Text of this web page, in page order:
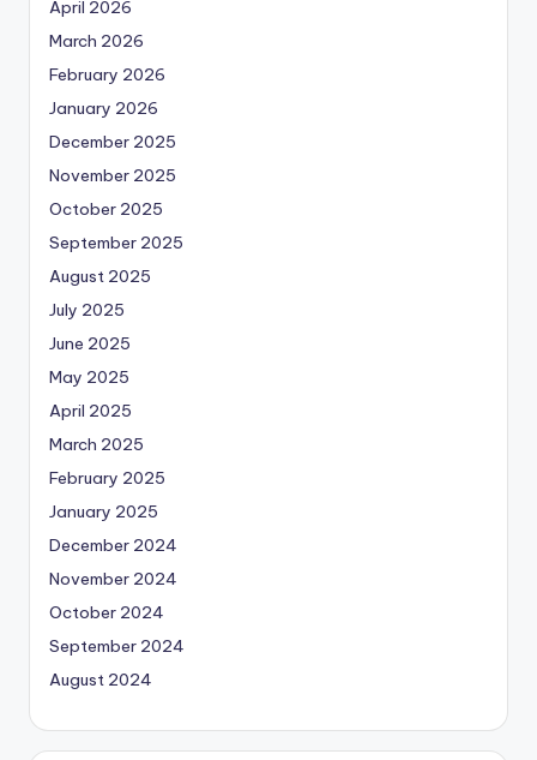
April 2026
March 2026
February 2026
January 2026
December 2025
November 2025
October 2025
September 2025
August 2025
July 2025
June 2025
May 2025
April 2025
March 2025
February 2025
January 2025
December 2024
November 2024
October 2024
September 2024
August 2024